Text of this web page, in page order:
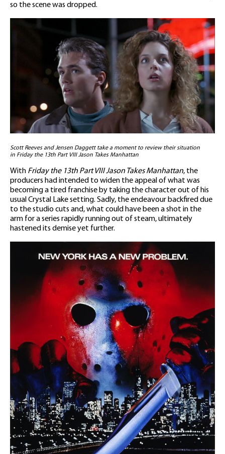
so the scene was dropped.
Scott Reeves and Jensen Daggett take a moment to review their situation
in Friday the 13th Part VIII Jason Takes Manhattan
With Friday the 13th Part VIII Jason Takes Manhattan, the
producers had intended to widen the appeal of what was
becoming a tired franchise by taking the character out of his
usual Crystal Lake setting. Sadly, the endeavour backfired due
to the studio cuts and, what could have been a shot in the
arm for a series rapidly running out of steam, ultimately
hastened its demise yet further.